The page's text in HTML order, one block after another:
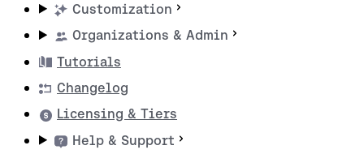
Customization
Organizations & Admin
Tutorials
Changelog
Licensing & Tiers
Help & Support